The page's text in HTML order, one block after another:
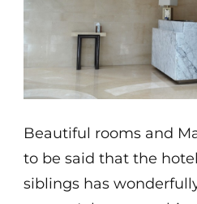
Beautiful rooms and
to be said that the
siblings has